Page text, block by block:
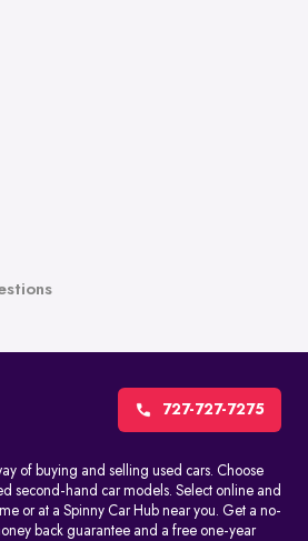
727-727-7275
of buying and selling used cars. Choose
second-hand car models. Select online and
or at a Spinny Car Hub near you. Get a no-
back guarantee and a free one-year